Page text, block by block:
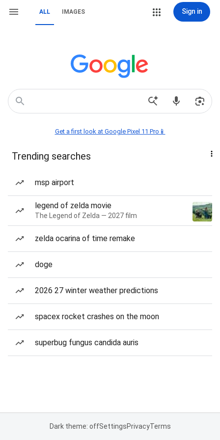
ALL IMAGES Sign in
Get a first look at Google Pixel 11 Pro📱
Trending searches
msp airport
legend of zelda movie
The Legend of Zelda — 2027 film
zelda ocarina of time remake
doge
2026 27 winter weather predictions
spacex rocket crashes on the moon
superbug fungus candida auris
Dark theme: offSettingsPrivacyTerms